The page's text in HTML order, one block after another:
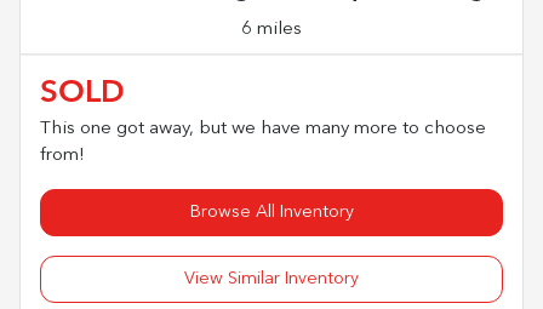
6 miles
SOLD
This one got away, but we have many more to choose
from!
Browse All Inventory
View Similar Inventory